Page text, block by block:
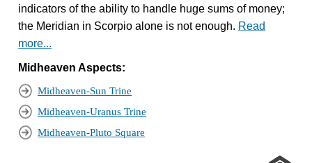
indicators of the ability to handle huge sums of money;
the Meridian in Scorpio alone is not enough. Read
more...
Midheaven Aspects:
Midheaven-Sun Trine
Midheaven-Uranus Trine
Midheaven-Pluto Square